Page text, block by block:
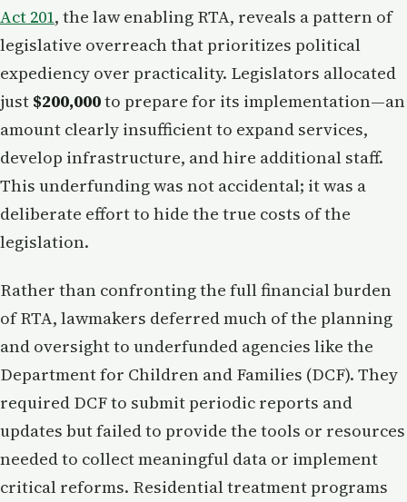
Act 201, the law enabling RTA, reveals a pattern of
legislative overreach that prioritizes political
expediency over practicality. Legislators allocated
just $200,000to prepare for its implementation—an
amount clearly insufficient to expand services,
develop infrastructure, and hire additional staff.
This underfunding was not accidental; it was a
deliberate effort to hide the true costs of the
legislation.
Rather than confronting the full financial burden
of RTA, lawmakers deferred much of the planning
and oversight to underfunded agencies like the
Department for Children and Families (DCF). They
required DCF to submit periodic reports and
updates but failed to provide the tools or resources
needed to collect meaningful data or implement
critical reforms. Residential treatment programs